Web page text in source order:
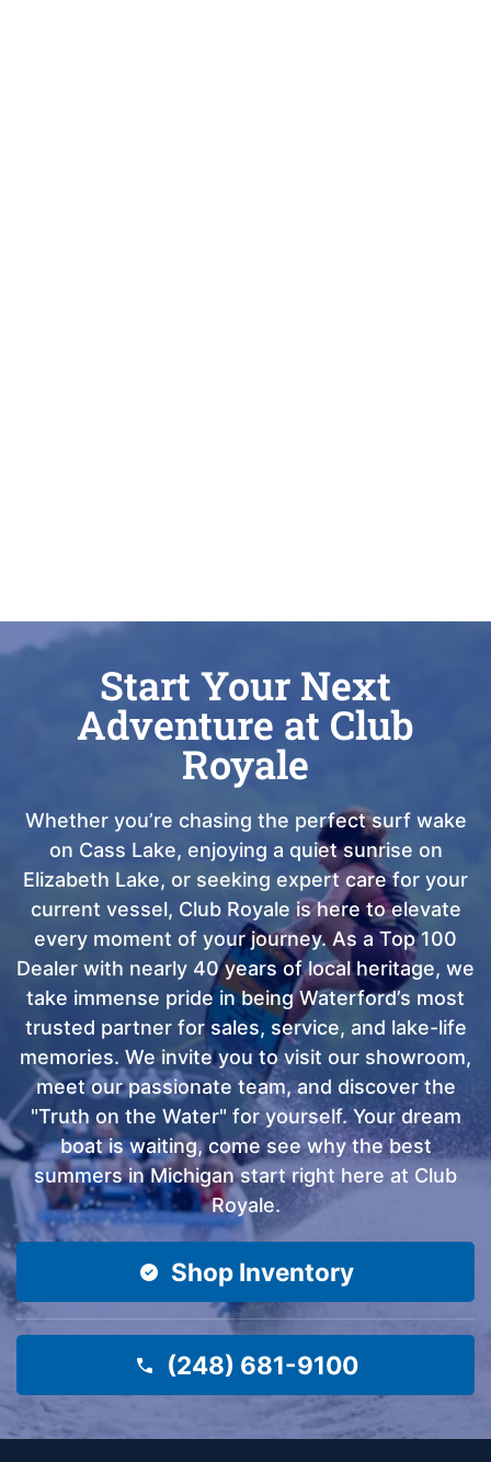
Start Your Next
Adventure at Club
Royale
Whether you’re chasing the perfect surf wake
on Cass Lake, enjoying a quiet sunrise on
Elizabeth Lake, or seeking expert care for your
current vessel, Club Royale is here to elevate
every moment of your journey. As a Top 100
Dealer with nearly 40 years of local heritage, we
take immense pride in being Waterford’s most
trusted partner for sales, service, and lake-life
memories. We invite you to visit our showroom,
meet our passionate team, and discover the
"Truth on the Water" for yourself. Your dream
boat is waiting, come see why the best
summers in Michigan start right here at Club
Royale.
Shop Inventory
(248) 681-9100